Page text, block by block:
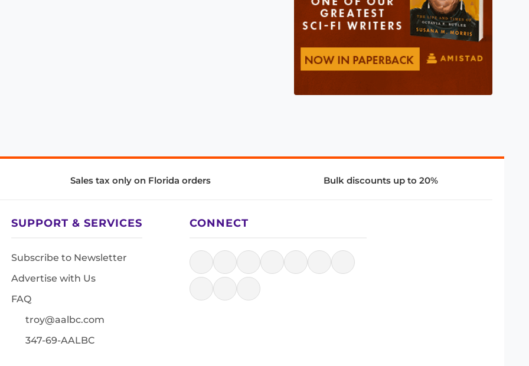
Sales tax only on Florida orders Bulk discounts up to 20%
SUPPORT & SERVICES
Subscribe to Newsletter
Advertise with Us
FAQ
troy@aalbc.com
347-69-AALBC
CONNECT